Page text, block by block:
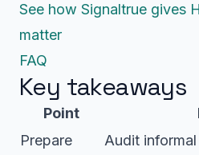
See how Signaltrue gives
matter
FAQ
Key takeaways
Point
Prepare
Audit